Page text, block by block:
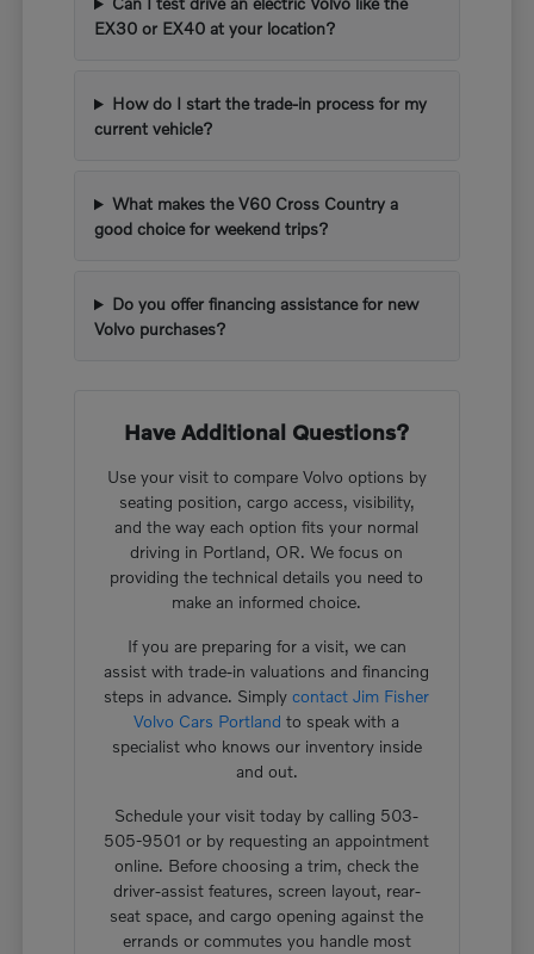
EX30 or EX40 at your location?
How do I start the trade-in process for my
current vehicle?
What makes the V60 Cross Country a
good choice for weekend trips?
Do you offer financing assistance for new
Volvo purchases?
Have Additional Questions?
Use your visit to compare Volvo options by
seating position, cargo access, visibility,
and the way each option fits your normal
driving in Portland, OR. We focus on
providing the technical details you need to
make an informed choice.
If you are preparing for a visit, we can
assist with trade-in valuations and financing
steps in advance. Simplycontact Jim Fisher
Volvo Cars Portland to speak with a
specialist who knows our inventory inside
and out.
Schedule your visit today by calling 503-
505-9501 or by requesting an appointment
online. Before choosing a trim, check the
driver-assist features, screen layout, rear-
seat space, and cargo opening against the
errands or commutes you handle most